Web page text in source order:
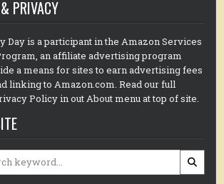
PRIVACY
Day is a participant in the Amazon Services
an affiliate advertising program
a means for sites to earn advertising fees
linking to Amazon.com. Read our full
Policy in out About menu at top of site.